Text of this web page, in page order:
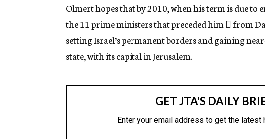
Olmert hopes that by 2010, when his term is due to
the 11 prime ministers that preceded him  from
setting Israel’s permanent borders and gaining
state, with its capital in Jerusalem.